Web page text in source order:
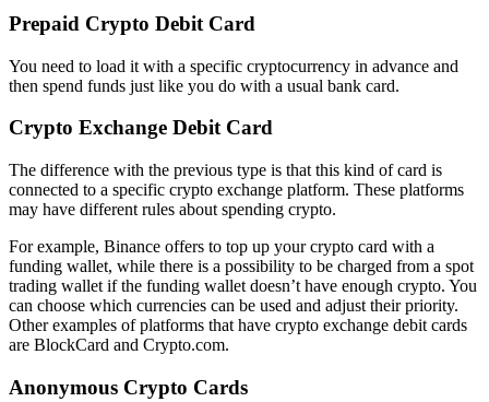
Prepaid Crypto Debit Card
You need to load it with a specific cryptocurrency in advance and
then spend funds just like you do with a usual bank card.
Crypto Exchange Debit Card
The difference with the previous type is that this kind of card is
connected to a specific crypto exchange platform. These platforms
may have different rules about spending crypto.
For example, Binance offers to top up your crypto card with a
funding wallet, while there is a possibility to be charged from a spot
trading wallet if the funding wallet doesn’t have enough crypto. You
can choose which currencies can be used and adjust their priority.
Other examples of platforms that have crypto exchange debit cards
are BlockCard and Crypto.com.
Anonymous Crypto Cards